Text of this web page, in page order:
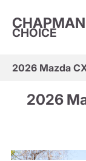
CHAPMAN
CHOICE
2026 Mazda
2026